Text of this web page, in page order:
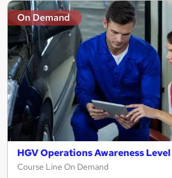
On Demand
HGV Operations Awareness
Course Line On Demand